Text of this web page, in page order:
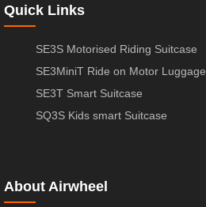
Quick Links
SE3S Motorised Riding Suitcase
SE3MiniT Ride on Motor Luggage
SE3T Smart Suitcase
SQ3S Kids smart Suitcase
About Airwheel